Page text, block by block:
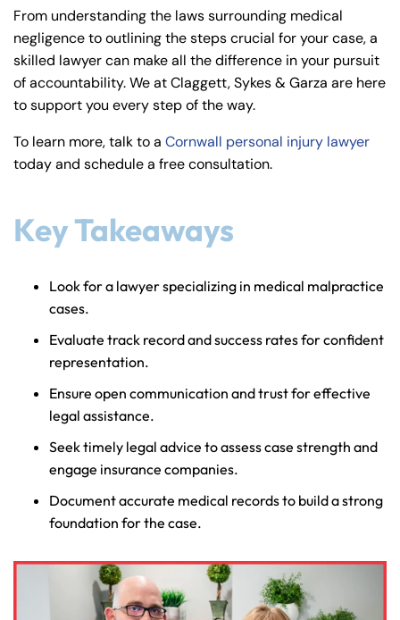
ur
w
ye
r
From understanding the laws surrounding medical
negligence to outlining the steps crucial for your case, a
skilled lawyer can make all the difference in your pursuit
of accountability. We at Claggett, Sykes & Garza are here
to support you every step of the way.
To learn more, talk to a Cornwall personal injury lawyer
today and schedule a free consultation.
Key Takeaways
Look for a lawyer specializing in medical malpractice
cases.
Evaluate track record and success rates for confident
representation.
Ensure open communication and trust for effective
legal assistance.
Seek timely legal advice to assess case strength and
engage insurance companies.
Document accurate medical records to build a strong
foundation for the case.